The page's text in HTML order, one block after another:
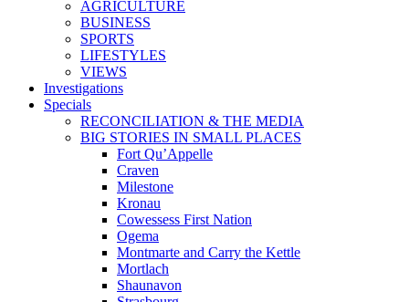
AGRICULTURE
BUSINESS
SPORTS
LIFESTYLES
VIEWS
Investigations
Specials
RECONCILIATION & THE MEDIA
BIG STORIES IN SMALL PLACES
Fort Qu’Appelle
Craven
Milestone
Kronau
Cowessess First Nation
Ogema
Montmarte and Carry the Kettle
Mortlach
Shaunavon